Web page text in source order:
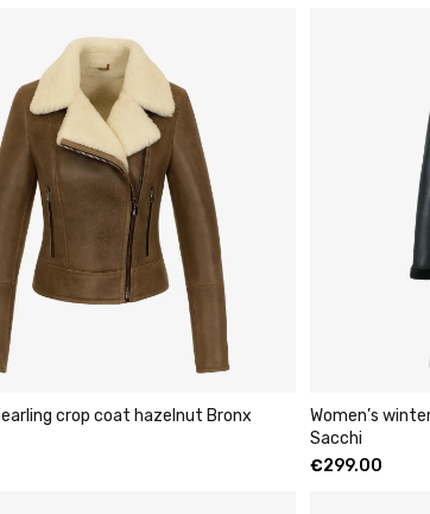
crop coat hazelnut Bronx
Women’s
Sacchi
€299.00